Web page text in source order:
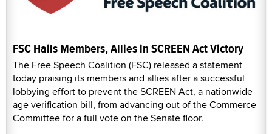
FSC Hails Members, Allies in SCREEN Act Victory
The Free Speech Coalition (FSC) released a statement
today praising its members and allies after a successful
lobbying effort to prevent the SCREEN Act, a nationwide
age verification bill, from advancing out of the Commerce
Committee for a full vote on the Senate floor.